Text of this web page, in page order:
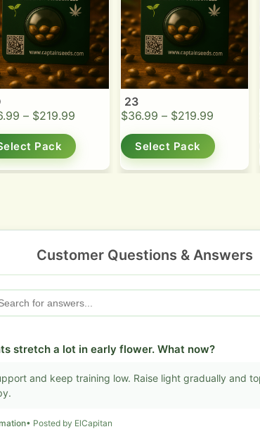
– $219.99
Pack
23
$36.99 – $219.99
Select Pack
Customer Questions & Answers
stretch a lot in early flower. What now?
and keep training low. Raise light gradually and
• Posted by ElCapitan